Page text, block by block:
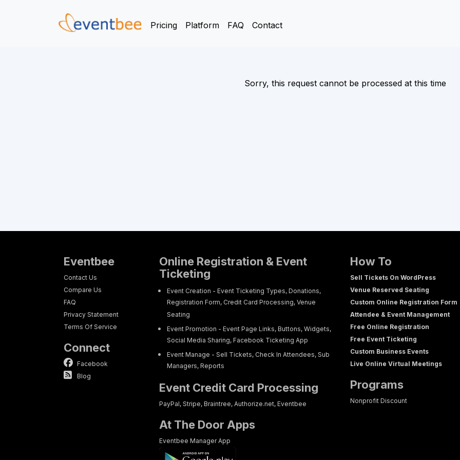
Pricing Platform FAQ Contact
Sorry, this request cannot be processed at this time
Eventbee
Contact Us
Compare Us
FAQ
Privacy Statement
Terms Of Service
Connect
Facebook
Blog
Online Registration & Event
Ticketing
Event Creation - Event Ticketing Types, Donations,
Registration Form, Credit Card Processing, Venue
Seating
Event Promotion - Event Page Links, Buttons, Widgets,
Social Media Sharing, Facebook Ticketing App
Event Manage - Sell Tickets, Check In Attendees, Sub
Managers, Reports
Event Credit Card Processing
PayPal, Stripe, Braintree, Authorize.net, Eventbee
At The Door Apps
Eventbee Manager App
How To
Sell Tickets On WordPress
Venue Reserved Seating
Custom Online Registration Form
Attendee & Event Management
Free Online Registration
Free Event Ticketing
Custom Business Events
Live Online Virtual Meetings
Programs
Nonprofit Discount